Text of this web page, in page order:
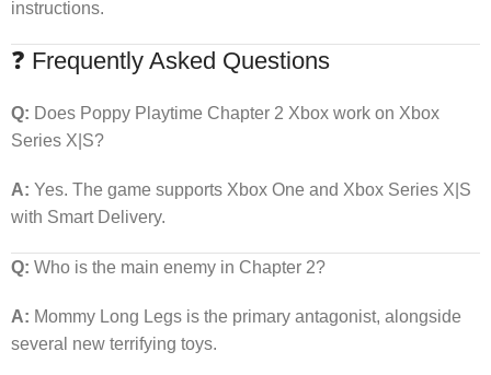
instructions.
❓ Frequently Asked Questions
Q: Does Poppy Playtime Chapter 2 Xbox work on Xbox
Series X|S?
A: Yes. The game supports Xbox One and Xbox Series X|S
with Smart Delivery.
Q: Who is the main enemy in Chapter 2?
A: Mommy Long Legs is the primary antagonist, alongside
several new terrifying toys.